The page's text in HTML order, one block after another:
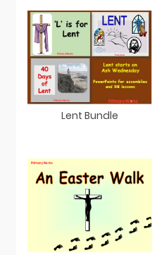
Lent Bundle